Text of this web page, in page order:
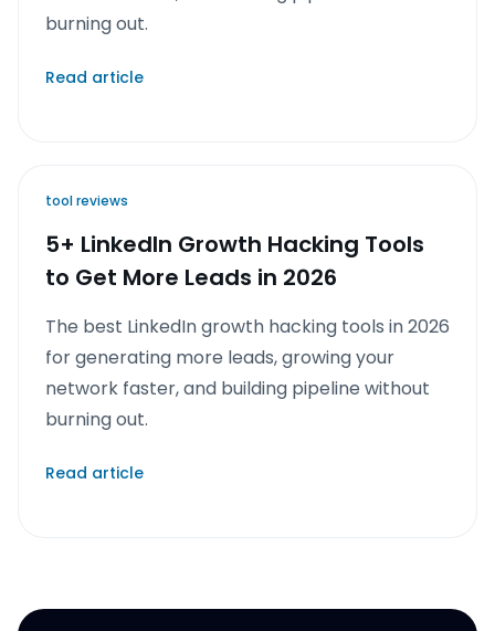
burning out.
Read article
tool reviews
5+ LinkedIn Growth Hacking Tools
to Get More Leads in 2026
The best LinkedIn growth hacking tools in 2026
for generating more leads, growing your
network faster, and building pipeline without
burning out.
Read article